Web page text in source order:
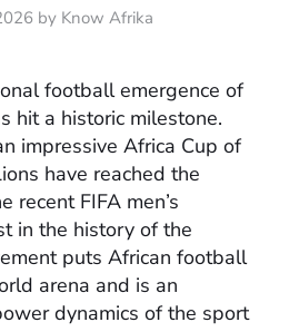
by Know Afrika
football emergence of
hit a historic milestone.
impressive Africa Cup of
have reached the
recent FIFA men’s
in the history of the
puts African football
arena and is an
dynamics of the sport